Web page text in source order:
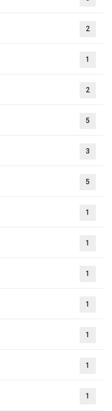
2
1
2
5
3
5
1
1
1
1
1
1
1